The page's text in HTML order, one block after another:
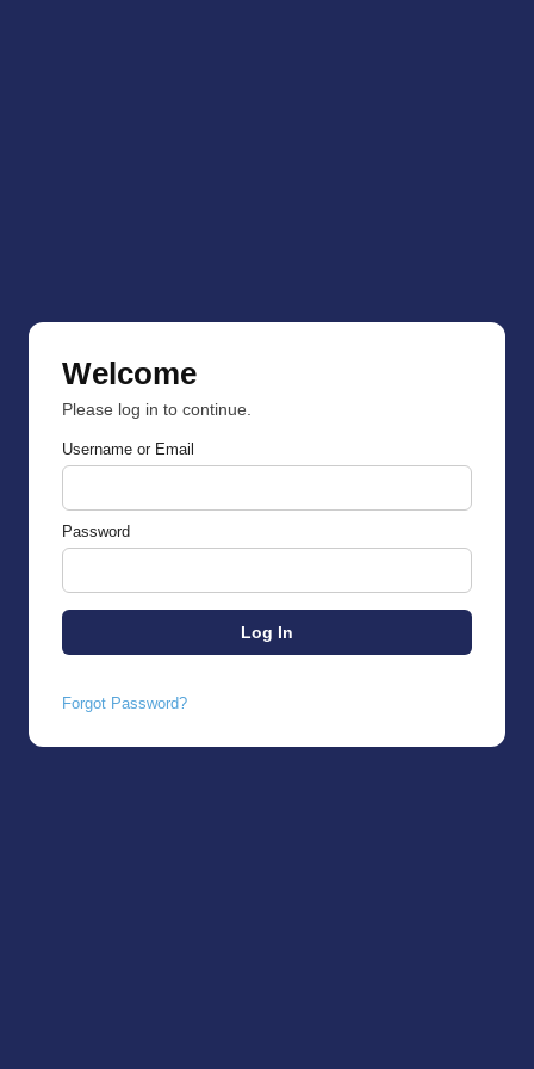
Welcome
Please log in to continue.
Username or Email
Password
Forgot Password?